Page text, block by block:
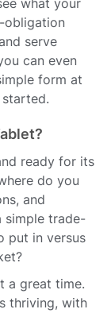
what your
obligation
serve
can even
form at
ready for its
do you
and
simple trade-
put in versus
a great time.
thriving, with